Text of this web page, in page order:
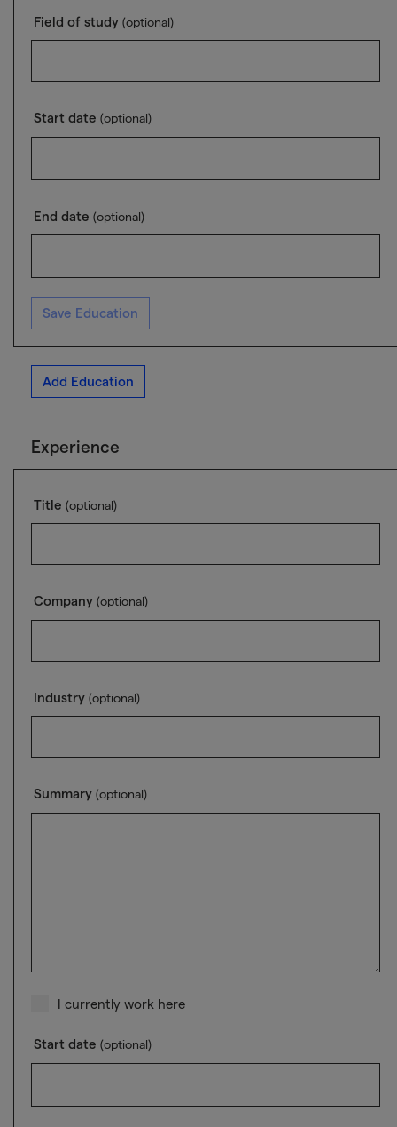
Field of study (optional)
Start date (optional)
End date (optional)
Save Education
Add Education
Experience
Title (optional)
Company (optional)
Industry (optional)
Summary (optional)
I currently work here
Start date (optional)